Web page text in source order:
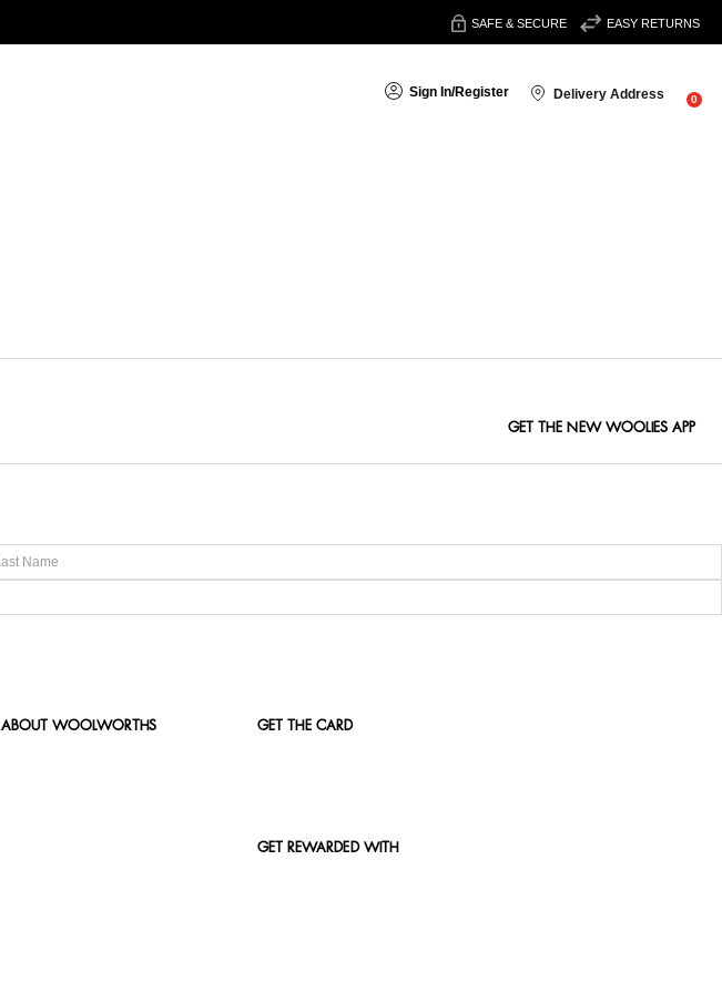
SAFE & SECURE EASY RETURNS
Sign In/Register Delivery Address 0
GET THE NEW WOOLIES APP
ABOUT WOOLWORTHS GET THE CARD
GET REWARDED WITH